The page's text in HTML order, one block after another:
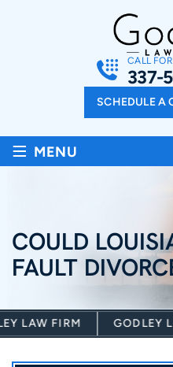
SCHEDULE A
CALL
337-
≡ MENU
COULD
FAULT
LAW FIRM GODLEY